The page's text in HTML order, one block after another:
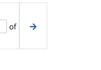
of